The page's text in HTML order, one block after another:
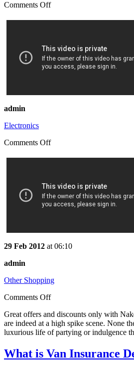
Comments Off
admin
Electronics
Comments Off
29 Feb 2012 at 06:10
admin
Other Shopping
Comments Off
Great offers and discounts only with
are indeed at a high spike scene. None
luxurious life of partying or indulgence
What is Van Insurance